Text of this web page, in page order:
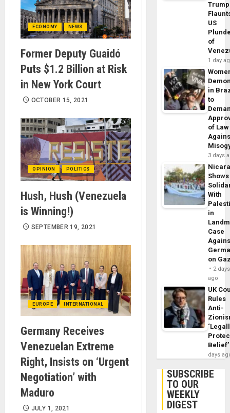
ECONOMY NEWS
Former Deputy Guaidó
Puts $1.2 Billion at Risk
in New York Court
OCTOBER 15, 2021
OPINION POLITICS
Hush, Hush (Venezuela
is Winning!)
SEPTEMBER 19, 2021
EUROPE INTERNATIONAL
Germany Receives
Venezuelan Extreme
Right, Insists on ‘Urgent
Negotiation’ with
Maduro
JULY 1, 2021
Trump
US
of
1 day
in
to
of Law
3 days
Shows
With
in
Case
on
2 days
ago
UK
Rules
Anti-
Belief’
days
SUBSCRIBE
TO OUR
WEEKLY
DIGEST